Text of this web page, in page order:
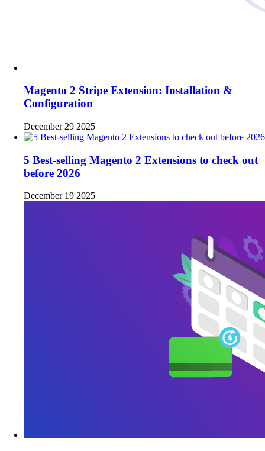
Magento 2 Stripe Extension: Installation &
Configuration
December 29 2025
5 Best-selling Magento 2 Extensions to check out
before 2026
December 19 2025